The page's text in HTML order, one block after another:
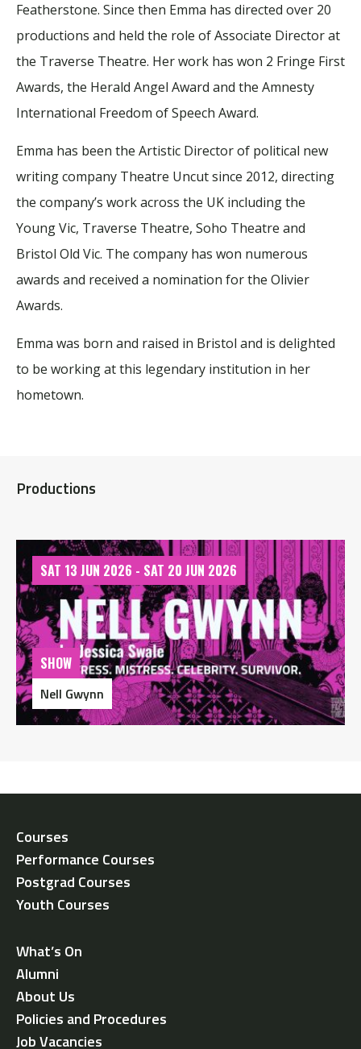
Featherstone. Since then Emma has directed over 20
productions and held the role of Associate Director at
the Traverse Theatre. Her work has won 2 Fringe First
Awards, the Herald Angel Award and the Amnesty
International Freedom of Speech Award.
Emma has been the Artistic Director of political new
writing company Theatre Uncut since 2012, directing
the company’s work across the UK including the
Young Vic, Traverse Theatre, Soho Theatre and
Bristol Old Vic. The company has won numerous
awards and received a nomination for the Olivier
Awards.
Emma was born and raised in Bristol and is delighted
to be working at this legendary institution in her
hometown.
Productions
SAT 13 JUN 2026 - SAT 20 JUN 2026
SHOW
Nell Gwynn
Courses
Performance Courses
Postgrad Courses
Youth Courses
What’s On
Alumni
About Us
Policies and Procedures
Job Vacancies